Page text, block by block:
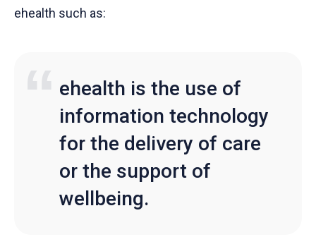
ehealth such as:
ehealth is the use of
information technology
for the delivery of care
or the support of
wellbeing.